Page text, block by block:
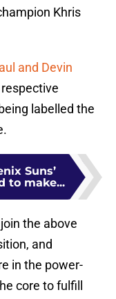
Khris
and Devin
labelled the
Suns’
to make...
the above
and
in the power-
core to fulfill